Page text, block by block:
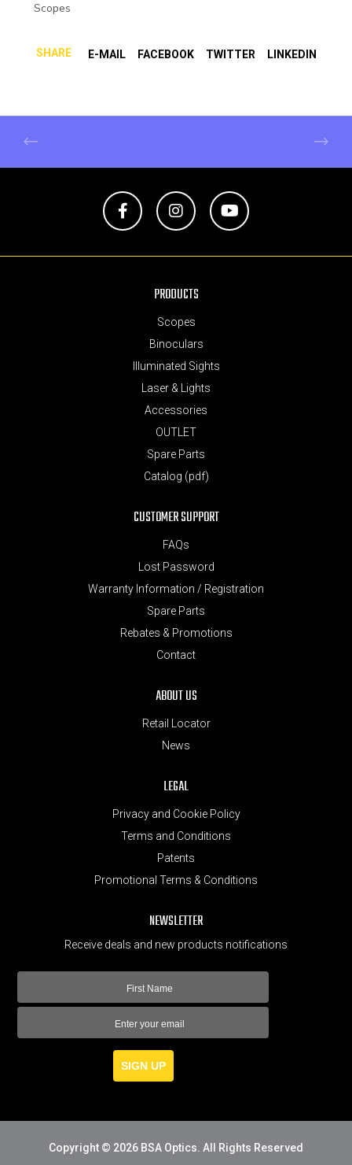
Scopes
SHARE E-MAIL FACEBOOK TWITTER LINKEDIN
PRODUCTS
Scopes
Binoculars
Illuminated Sights
Laser & Lights
Accessories
OUTLET
Spare Parts
Catalog (pdf)
CUSTOMER SUPPORT
FAQs
Lost Password
Warranty Information / Registration
Spare Parts
Rebates & Promotions
Contact
ABOUT US
Retail Locator
News
LEGAL
Privacy and Cookie Policy
Terms and Conditions
Patents
Promotional Terms & Conditions
NEWSLETTER
Receive deals and new products notifications
SIGN UP
Copyright © 2026 BSA Optics. All Rights Reserved